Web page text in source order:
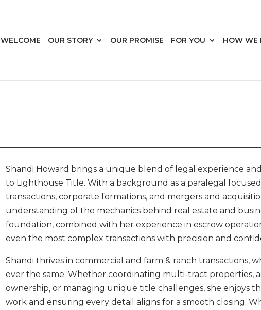
WELCOME OUR STORY OUR PROMISE FOR YOU HOW WE
Shandi Howard brings a unique blend of legal experience
to Lighthouse Title. With a background as a paralegal
transactions, corporate formations, and mergers and
understanding of the mechanics behind real estate and
foundation, combined with her experience in escrow
even the most complex transactions with precision and
Shandi thrives in commercial and farm & ranch transactions,
ever the same. Whether coordinating multi-tract properties,
ownership, or managing unique title challenges, she enjoys
work and ensuring every detail aligns for a smooth closing.